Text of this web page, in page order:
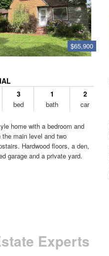
$65,900
3
bed
1
bath
2
car
home with a bedroom and
the main level and two
Hardwood floors, a den,
garage and a private yard.
Experts